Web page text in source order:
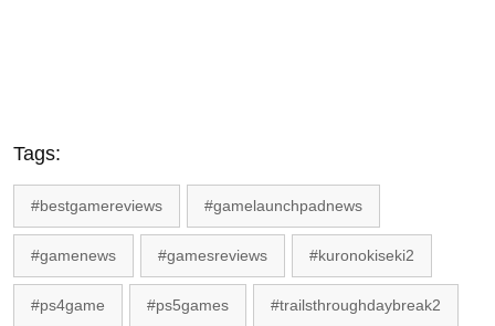
Tags:
#bestgamereviews #gamelaunchpadnews
#gamenews #gamesreviews #kuronokiseki2
#ps4game #ps5games #trailsthroughdaybreak2